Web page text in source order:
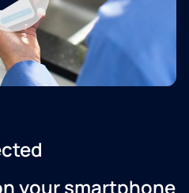
your smartphone